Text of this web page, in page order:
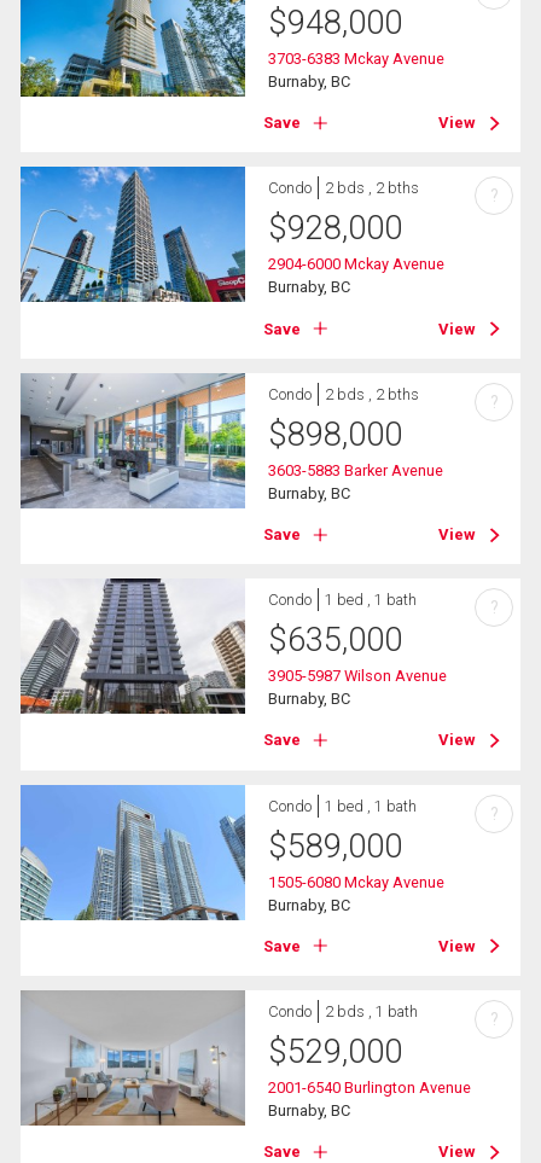
$948,000
3703-6383 Mckay Avenue
Burnaby, BC
Save View
Condo 2 bds , 2 bths
$928,000
2904-6000 Mckay Avenue
Burnaby, BC
Save View
?
Condo 2 bds , 2 bths
$898,000
3603-5883 Barker Avenue
Burnaby, BC
Save View
?
Condo 1 bed , 1 bath
$635,000
3905-5987 Wilson Avenue
Burnaby, BC
Save View
?
Condo 1 bed , 1 bath
$589,000
1505-6080 Mckay Avenue
Burnaby, BC
Save View
?
Condo 2 bds , 1 bath
$529,000
2001-6540 Burlington Avenue
Burnaby, BC
Save View
?